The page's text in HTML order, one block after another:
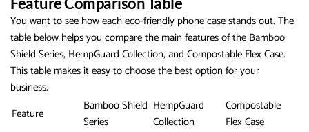
You want to see how each eco-friendly phone case stands out. The
table below helps you compare the main features of the Bamboo
Shield Series, HempGuard Collection, and Compostable Flex Case.
This table makes it easy to choose the best option for your
business.
Feature
Bamboo Shield
Series
HempGuard
Collection
Compostable
Flex Case